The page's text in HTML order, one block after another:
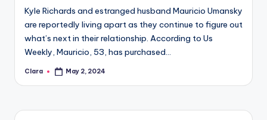
Kyle Richards and estranged husband Mauricio Umansky
are reportedly living apart as they continue to figure out
what’s next in their relationship. According to Us
Weekly, Mauricio, 53, has purchased…
Posted
Clara May 2, 2024